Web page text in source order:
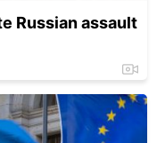
Russian assault